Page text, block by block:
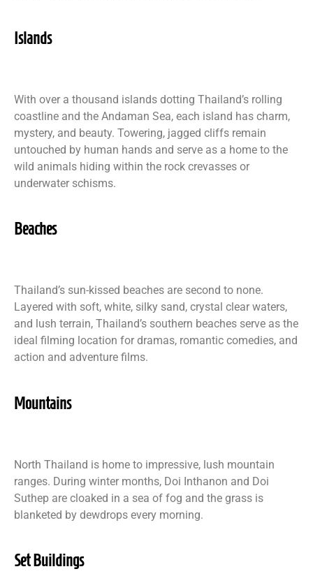
Islands
With over a thousand islands dotting Thailand’s rolling
coastline and the Andaman Sea, each island has charm,
mystery, and beauty. Towering, jagged cliffs remain
untouched by human hands and serve as a home to the
wild animals hiding within the rock crevasses or
underwater schisms.
Beaches
Thailand’s sun-kissed beaches are second to none.
Layered with soft, white, silky sand, crystal clear waters,
and lush terrain, Thailand’s southern beaches serve as the
ideal filming location for dramas, romantic comedies, and
action and adventure films.
Mountains
North Thailand is home to impressive, lush mountain
ranges. During winter months, Doi Inthanon and Doi
Suthep are cloaked in a sea of fog and the grass is
blanketed by dewdrops every morning.
Set Buildings